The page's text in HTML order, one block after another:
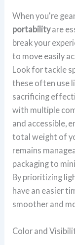
When you're
portabilityare
break your
to move easily
Look for tackle
these often use
sacrificing
with multiple
and accessible,
total weight of
remains
packaging to
By prioritizing
have an easier
smoother and
Color and